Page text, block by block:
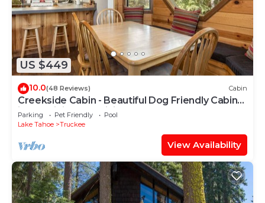
US $449
10.0(48 Reviews) Cabin
Creekside Cabin - Beautiful Dog Friendly Cabin
in TD, Hiking and Biking Access
Parking Pet Friendly
Pool
Lake Tahoe
Truckee
View Availability